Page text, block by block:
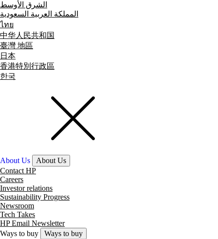
الشرق الأوسط
المملكة العربية السعودية
ไทย
中华人民共和国
臺灣 地區
日本
香港特別行政區
한국
About Us
About Us
Contact HP
Careers
Investor relations
Sustainability Progress
Newsroom
Tech Takes
HP Email Newsletter
Ways to buy
Ways to buy